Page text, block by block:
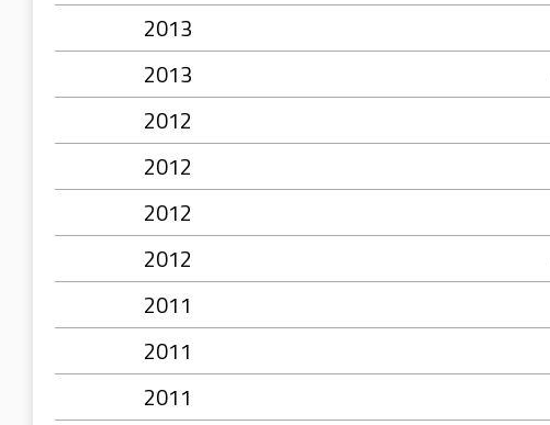
2013
2013
2012
2012
2012
2012
2011
2011
2011